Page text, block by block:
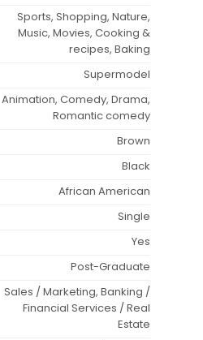
Sports, Shopping, Nature,
Music, Movies, Cooking &
recipes, Baking
Supermodel
Animation, Comedy, Drama,
Romantic comedy
Brown
Black
African American
Single
Yes
Post-Graduate
Sales / Marketing, Banking /
Financial Services / Real
Estate